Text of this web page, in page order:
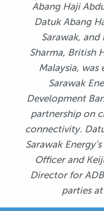
Abang Haji
Datuk Abang
Sarawak, and
Sharma, British
Malaysia, was
Sarawak
Development
partnership on
connectivity.
Sarawak
Officer and
Director for
parties